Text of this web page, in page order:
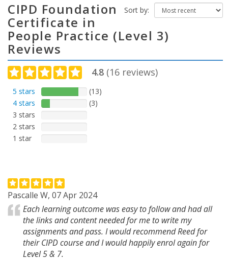
Sort by:
CIPD Foundation
Certificate in
People Practice (Level 3)
Reviews
4.8 (16 reviews)
5 stars
(13)
4 stars
(3)
3 stars
2 stars
1 star
Pascalle W, 07 Apr 2024
Each learning outcome was easy to follow and had all
the links and content needed for me to write my
assignments and pass. I would recommend Reed for
their CIPD course and I would happily enrol again for
Level 5 & 7.